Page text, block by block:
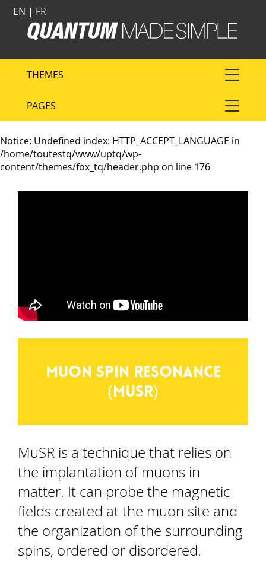
EN | FR
THEMES
PAGES
Notice: Undefined index: HTTP_ACCEPT_LANGUAGE in
/home/toutestq/www/uptq/wp-
content/themes/fox_tq/header.php on line 176
Muon spin resonance
(MuSR)
MuSR is a technique that relies on
the implantation of muons in
matter. It can probe the magnetic
fields created at the muon site and
the organization of the surrounding
spins, ordered or disordered.